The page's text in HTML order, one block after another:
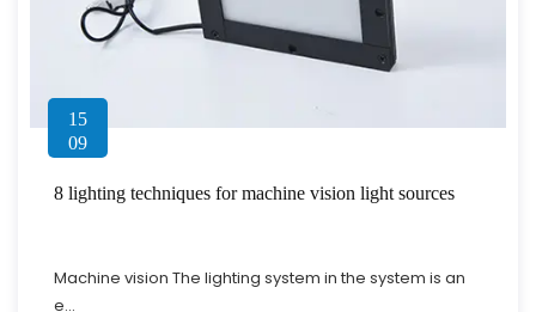
15
09
8 lighting techniques for machine vision light sources
Machine vision The lighting system in the system is an
e...